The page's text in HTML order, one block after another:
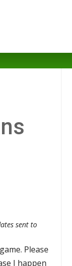
sent to
Please
I happen